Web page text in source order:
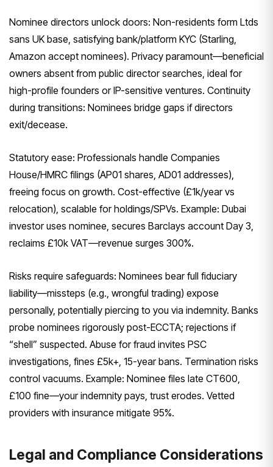
Nominee directors unlock doors: Non-residents form Ltds
sans UK base, satisfying bank/platform KYC (Starling,
Amazon accept nominees). Privacy paramount—beneficial
owners absent from public director searches, ideal for
high-profile founders or IP-sensitive ventures. Continuity
during transitions: Nominees bridge gaps if directors
exit/decease.
Statutory ease: Professionals handle Companies
House/HMRC filings (AP01 shares, AD01 addresses),
freeing focus on growth. Cost-effective (£1k/year vs
relocation), scalable for holdings/SPVs. Example: Dubai
investor uses nominee, secures Barclays account Day 3,
reclaims £10k VAT—revenue surges 300%.
Risks require safeguards: Nominees bear full fiduciary
liability—missteps (e.g., wrongful trading) expose
personally, potentially piercing to you via indemnity. Banks
probe nominees rigorously post-ECCTA; rejections if
“shell” suspected. Abuse for fraud invites PSC
investigations, fines £5k+, 15-year bans. Termination risks
control vacuums. Example: Nominee files late CT600,
£100 fine—your indemnity pays, trust erodes. Vetted
providers with insurance mitigate 95%.
Legal and Compliance Considerations